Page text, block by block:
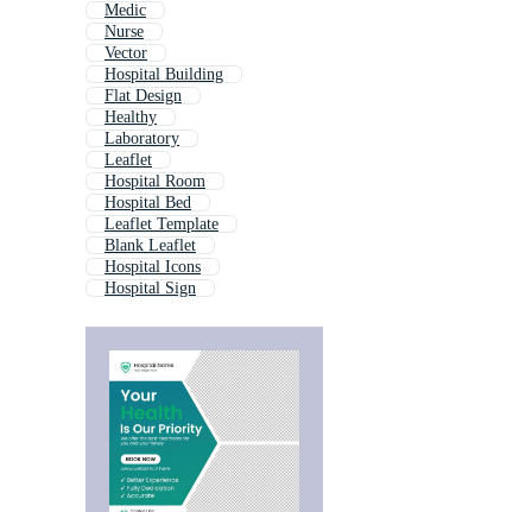
Medic
Nurse
Vector
Hospital Building
Flat Design
Healthy
Laboratory
Leaflet
Hospital Room
Hospital Bed
Leaflet Template
Blank Leaflet
Hospital Icons
Hospital Sign